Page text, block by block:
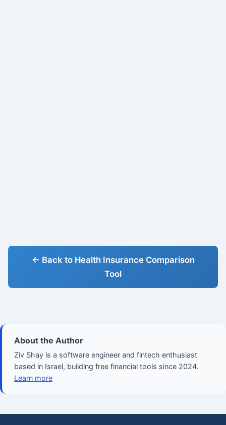
← Back to Health Insurance Comparison
Tool
About the Author
Ziv Shay is a software engineer and fintech enthusiast
based in Israel, building free financial tools since 2024.
Learn more